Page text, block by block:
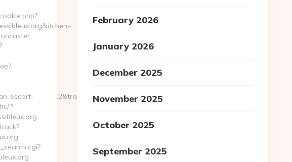
pokedata.net%20
kitchen-
escort-
?
February 2026
January 2026
December 2025
November 2025
October 2025
September 2025